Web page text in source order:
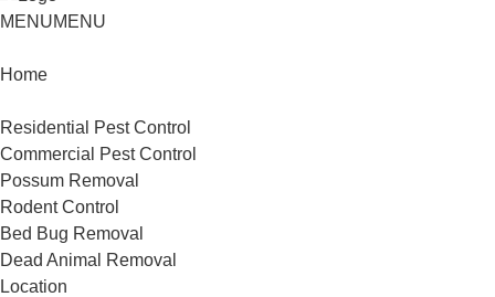
MENUMENU
Home
Residential Pest Control
Commercial Pest Control
Possum Removal
Rodent Control
Bed Bug Removal
Dead Animal Removal
Location